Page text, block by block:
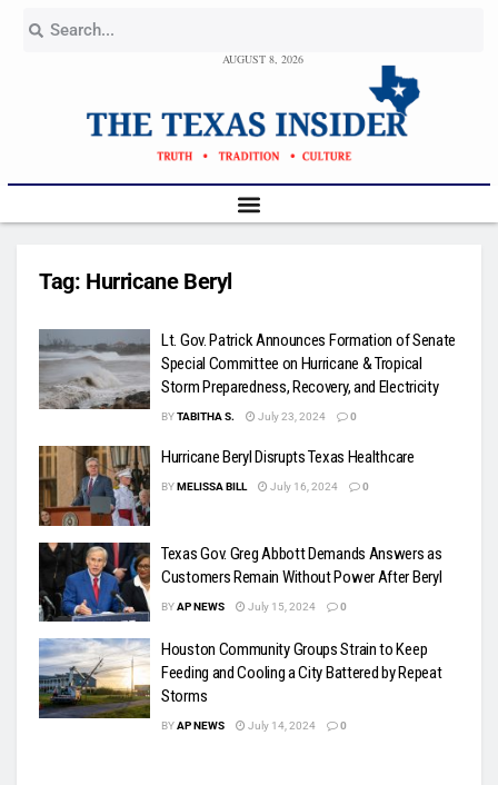
AUGUST 8, 2026
Tag: Hurricane Beryl
Lt. Gov. Patrick Announces Formation of Senate
Special Committee on Hurricane & Tropical
Storm Preparedness, Recovery, and Electricity
BYTABITHA S. July 23, 2024 0
Hurricane Beryl Disrupts Texas Healthcare
BYMELISSA BILL July 16, 2024 0
Texas Gov. Greg Abbott Demands Answers as
Customers Remain Without Power After Beryl
BYAP NEWS July 15, 2024 0
Houston Community Groups Strain to Keep
Feeding and Cooling a City Battered by Repeat
Storms
BYAP NEWS July 14, 2024 0